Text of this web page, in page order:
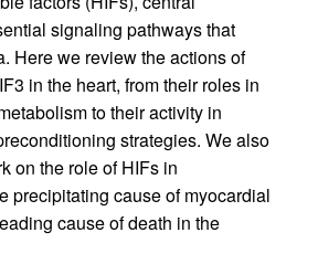
signaling pathways that
Here we review the actions of
in the heart, from their roles in
to their activity in
strategies. We also
on the role of HIFs in
precipitating cause of myocardial
cause of death in the